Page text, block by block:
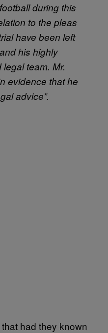
during this
to the pleas
have been left
his highly
team. Mr.
evidence that he
advice”.
had they known